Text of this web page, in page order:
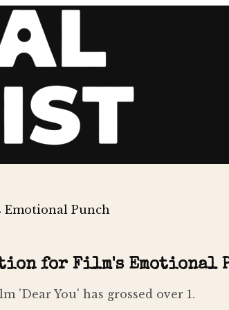
Emotional Punch
for Film's Emotional
'Dear You' has grossed over 1.